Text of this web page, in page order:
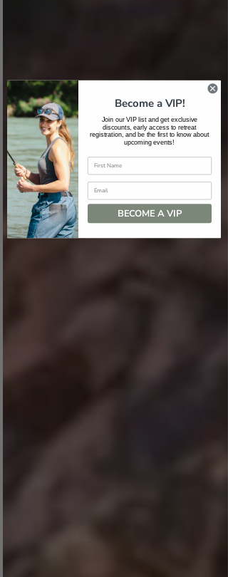
Become a VIP!
Join our VIP list and get exclusive
discounts, early access to retreat
registration, and be the first to know about
upcoming events!
BECOME A VIP